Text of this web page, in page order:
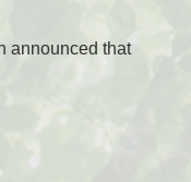
announced that